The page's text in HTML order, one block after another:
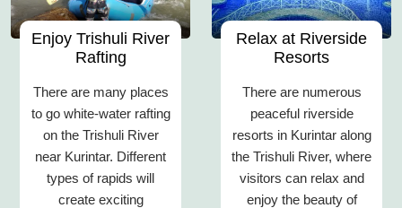
Enjoy Trishuli River
Rafting
There are many places
to go white-water rafting
on the Trishuli River
near Kurintar. Different
types of rapids will
create exciting
Relax at Riverside
Resorts
There are numerous
peaceful riverside
resorts in Kurintar along
the Trishuli River, where
visitors can relax and
enjoy the beauty of